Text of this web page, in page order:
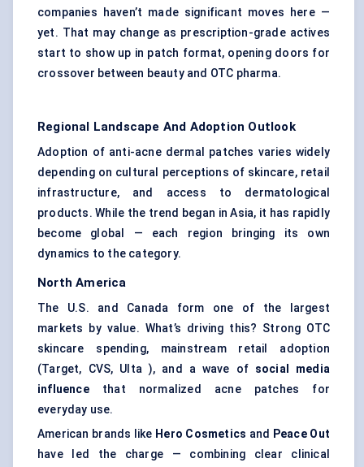
companies haven’t made significant moves here —
yet. That may change as prescription-grade actives
start to show up in patch format, opening doors for
crossover between beauty and OTC pharma.
Regional Landscape And Adoption Outlook
Adoption of anti-acne dermal patches varies widely
depending on cultural perceptions of skincare, retail
infrastructure, and access to dermatological
products. While the trend began in Asia, it has rapidly
become global — each region bringing its own
dynamics to the category.
North America
The U.S. and Canada form one of the largest
markets by value. What’s driving this? Strong OTC
skincare spending, mainstream retail adoption
(Target, CVS, Ulta ), and a wave of social media
influencethat normalized acne patches for
everyday use.
American brands like Hero Cosmetics and Peace Out
have led the charge — combining clear clinical